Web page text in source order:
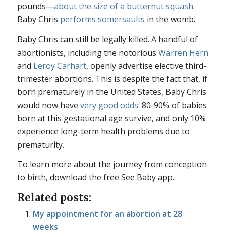
pounds—about the size of a butternut squash.
Baby Chris performs somersaults in the womb.
Baby Chris can still be legally killed. A handful of
abortionists, including the notorious Warren Hern
and Leroy Carhart, openly advertise elective third-
trimester abortions. This is despite the fact that, if
born prematurely in the United States, Baby Chris
would now have very good odds: 80-90% of babies
born at this gestational age survive, and only 10%
experience long-term health problems due to
prematurity.
To learn more about the journey from conception
to birth, download the free See Baby app.
Related posts:
My appointment for an abortion at 28
weeks